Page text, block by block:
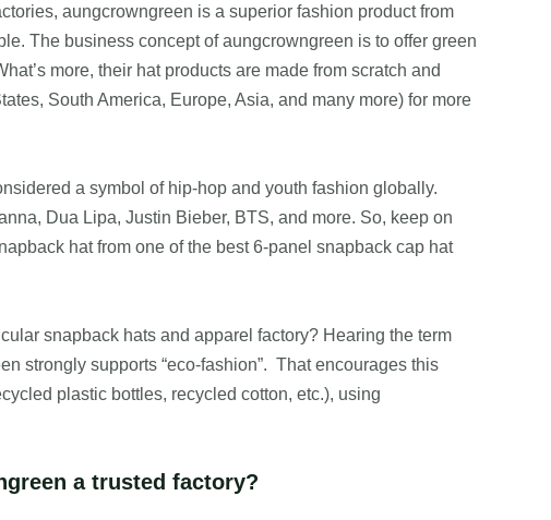
aungcrowngreen is a superior fashion product from
The business concept of aungcrowngreen is to offer green
more, their hat products are made from scratch and
South America, Europe, Asia, and many more) for more
a symbol of hip-hop and youth fashion globally.
Dua Lipa, Justin Bieber, BTS, and more. So, keep on
hat from one of the best 6-panel snapback cap hat
snapback hats and apparel factory? Hearing the term
strongly supports “eco-fashion”. That encourages this
plastic bottles, recycled cotton, etc.), using
a trusted factory?